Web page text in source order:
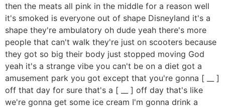
then the meats all pink in the middle for a reason well
it's smoked is everyone out of shape Disneyland it's a
shape they're ambulatory oh dude yeah there's more
people that can't walk they're just on scooters because
they got so big their body just stopped moving God
yeah it's a strange vibe you can't be on a diet got a
amusement park you got except that you're gonna [ __ ]
off that day for sure that's a [ __ ] off day that's like
we're gonna get some ice cream I'm gonna drink a